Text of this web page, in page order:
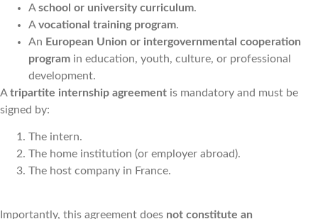
A school or university curriculum.
A vocational training program.
An European Union or intergovernmental cooperation
program in education, youth, culture, or professional
development.
A tripartite internship agreement is mandatory and must be
signed by:
The intern.
The home institution (or employer abroad).
The host company in France.
Importantly, this agreement does not constitute an